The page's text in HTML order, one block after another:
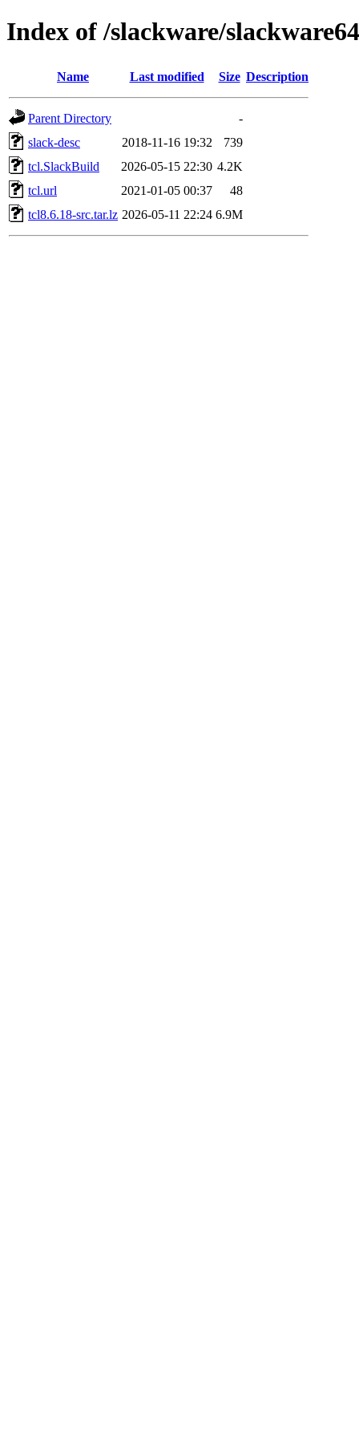
Index of /slackware/
Name Last modified Size Description
Parent Directory
-
slack-desc
2018-11-16 19:32
739
tcl.SlackBuild
2026-05-15 22:30 4.2K
tcl.url
2021-01-05 00:37
48
tcl8.6.18-src.tar.lz 2026-05-11 22:24 6.9M